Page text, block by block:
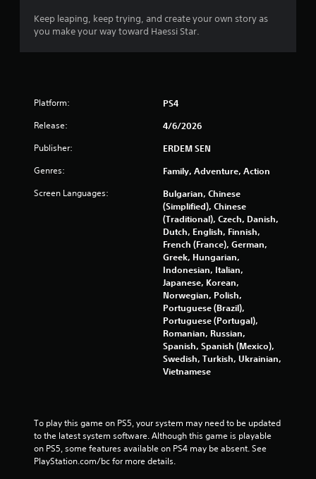
t
o
a
s
m
6
a
t
Keep leaping, keep trying, and create your own story as
you make your way toward Haessi Star.
Platform: PS4
Release: 4/6/2026
Publisher: ERDEM SEN
Genres: Family, Adventure, Action
Screen Languages:
Bulgarian, Chinese
(Simplified), Chinese
(Traditional), Czech, Danish,
Dutch, English, Finnish,
French (France), German,
Greek, Hungarian,
Indonesian, Italian,
Japanese, Korean,
Norwegian, Polish,
Portuguese (Brazil),
Portuguese (Portugal),
Romanian, Russian,
Spanish, Spanish (Mexico),
Swedish, Turkish, Ukrainian,
Vietnamese
To play this game on PS5, your system may need to be updated
to the latest system software. Although this game is playable
on PS5, some features available on PS4 may be absent. See
PlayStation.com/bc for more details.